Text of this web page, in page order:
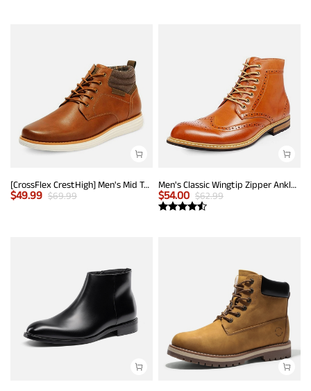
[CrossFlex CrestHigh] Men's Mid Top Chukka Sneaker Boot
$49.99 $69.99
Men's Classic Wingtip Zipper Ankle Boots
$54.00 $62.99